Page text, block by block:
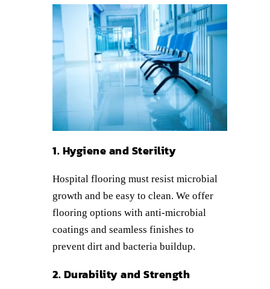
1. Hygiene and Sterility
Hospital flooring must resist microbial
growth and be easy to clean. We offer
flooring options with anti-microbial
coatings and seamless finishes to
prevent dirt and bacteria buildup.
2. Durability and Strength